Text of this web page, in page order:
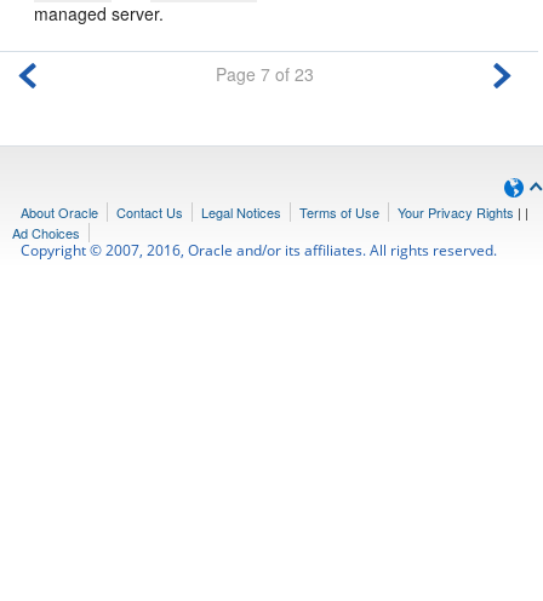
managed server.
Page 7 of 23
About Oracle Contact Us Legal Notices Terms of Use Your Privacy Rights | |
Ad Choices
Copyright © 2007, 2016, Oracle and/or its affiliates. All rights reserved.